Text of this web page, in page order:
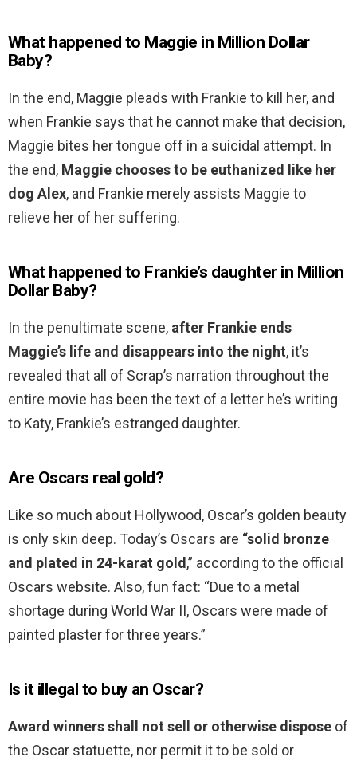
What happened to Maggie in Million Dollar
Baby?
In the end, Maggie pleads with Frankie to kill her, and
when Frankie says that he cannot make that decision,
Maggie bites her tongue off in a suicidal attempt. In
the end, Maggie chooses to be euthanized like her
dog Alex, and Frankie merely assists Maggie to
relieve her of her suffering.
What happened to Frankie’s daughter in Million
Dollar Baby?
In the penultimate scene, after Frankie ends
Maggie’s life and disappears into the night, it’s
revealed that all of Scrap’s narration throughout the
entire movie has been the text of a letter he’s writing
to Katy, Frankie’s estranged daughter.
Are Oscars real gold?
Like so much about Hollywood, Oscar’s golden beauty
is only skin deep. Today’s Oscars are “solid bronze
and plated in 24-karat gold,” according to the official
Oscars website. Also, fun fact: “Due to a metal
shortage during World War II, Oscars were made of
painted plaster for three years.”
Is it illegal to buy an Oscar?
Award winners shall not sell or otherwise dispose of
the Oscar statuette, nor permit it to be sold or